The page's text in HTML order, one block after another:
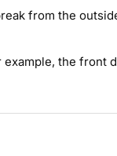
from the
the front